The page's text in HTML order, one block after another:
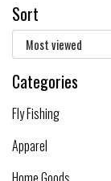
Sort
Categories
Fly Fishing
Apparel